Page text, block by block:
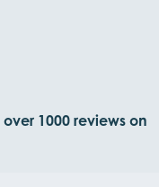
over 1000reviews on